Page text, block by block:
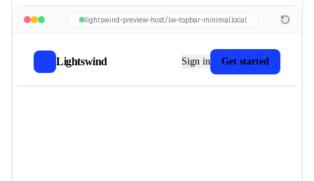
lightswind-preview-host/ lw-topbar-minimal .local